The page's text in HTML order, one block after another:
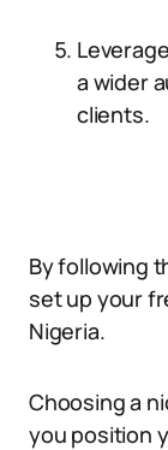
a wider
clients.
By following
set up your
Nigeria.
Choosing a
you position